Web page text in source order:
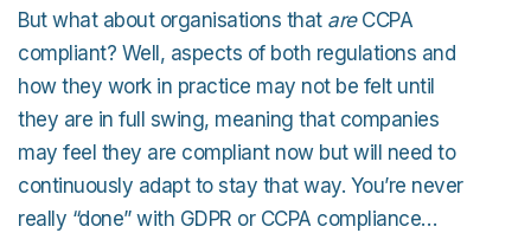
But what about organisations that areCCPA
compliant? Well, aspects of both regulations and
how they work in practice may not be felt until
they are in full swing, meaning that companies
may feel they are compliant now but will need to
continuously adapt to stay that way. You’re never
really “done” with GDPR or CCPA compliance…